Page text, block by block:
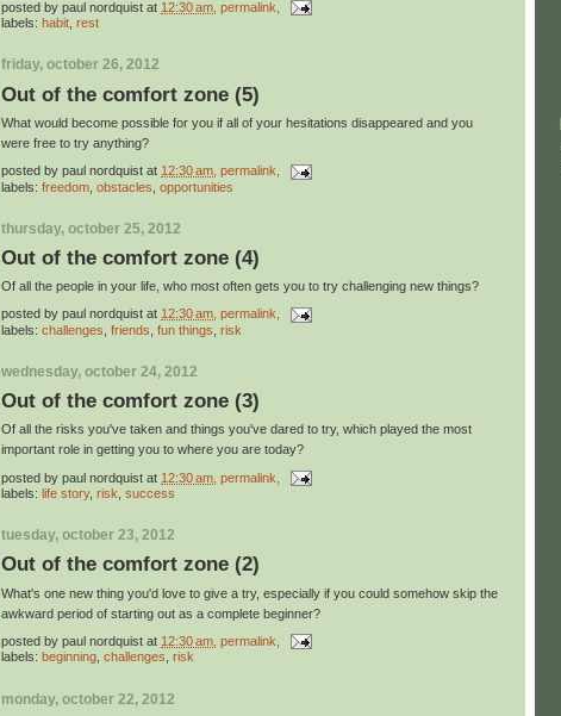
posted by paul nordquist at 12:30 am , permalink,
labels: habit rest
friday, october 26, 2012
Out of the comfort zone (5)
What would become possible for you if all of your hesitations disappeared and you
were free to try anything?
posted by paul nordquist at 12:30 am , permalink,
labels: freedom obstacles opportunities
thursday, october 25, 2012
Out of the comfort zone (4)
Of all the people in your life, who most often gets you to try challenging new things?
posted by paul nordquist at 12:30 am , permalink,
labels: challenges friends fun things risk
wednesday, october 24, 2012
Out of the comfort zone (3)
Of all the risks you've taken and things you've dared to try, which played the most
important role in getting you to where you are today?
posted by paul nordquist at 12:30 am , permalink,
labels: life story, risk success
tuesday, october 23, 2012
Out of the comfort zone (2)
What's one new thing you'd love to give a try, especially if you could somehow skip the
awkward period of starting out as a complete beginner?
posted by paul nordquist at 12:30 am , permalink,
labels: beginning, challenges, risk
monday, october 22, 2012